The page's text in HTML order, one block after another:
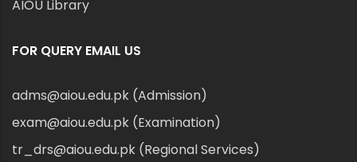
AIOU Library
FOR QUERY EMAIL US
adms@aiou.edu.pk (Admission)
exam@aiou.edu.pk (Examination)
tr_drs@aiou.edu.pk (Regional Services)